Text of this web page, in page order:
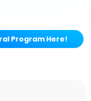
Program Here!